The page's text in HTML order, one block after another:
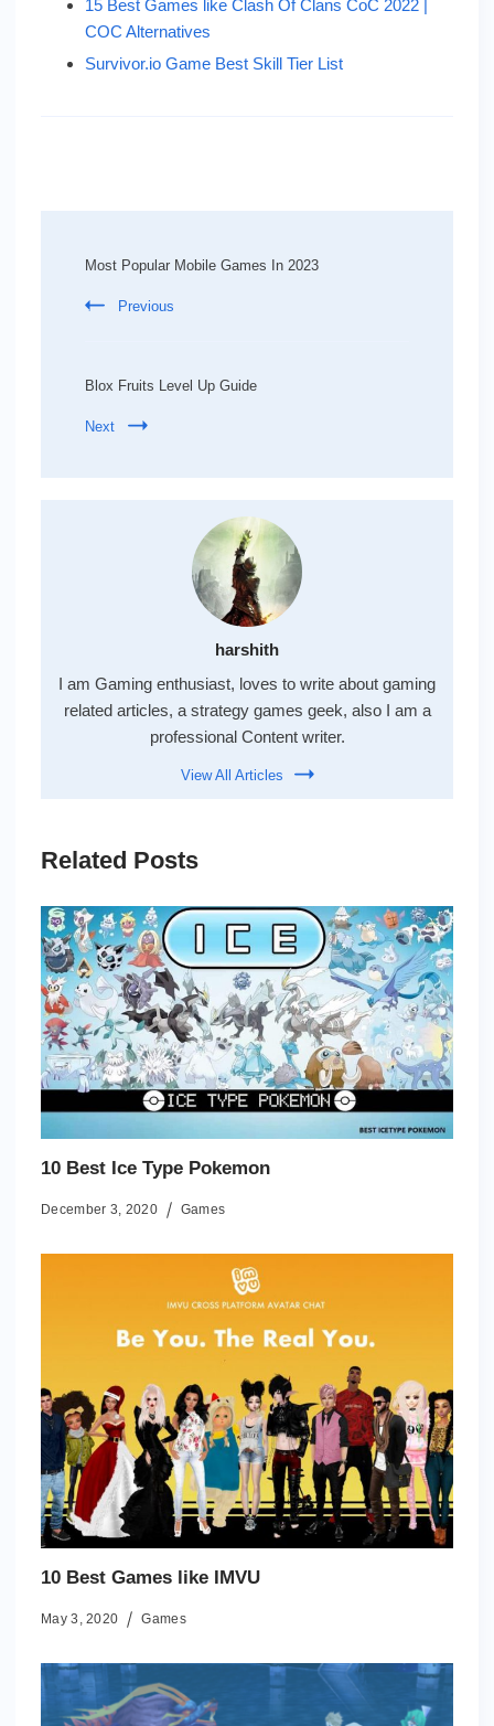
15 Best Games like Clash Of Clans CoC 2022 |
COC Alternatives
Survivor.io Game Best Skill Tier List
Navigation
Most Popular Mobile Games In 2023
Previous
Blox Fruits Level Up Guide
Next
harshith
I am Gaming enthusiast, loves to write about gaming
related articles, a strategy games geek, also I am a
professional Content writer.
View All Articles
Related Posts
10 Best Ice Type Pokemon
December 3, 2020 Games
10 Best Games like IMVU
May 3, 2020 Games